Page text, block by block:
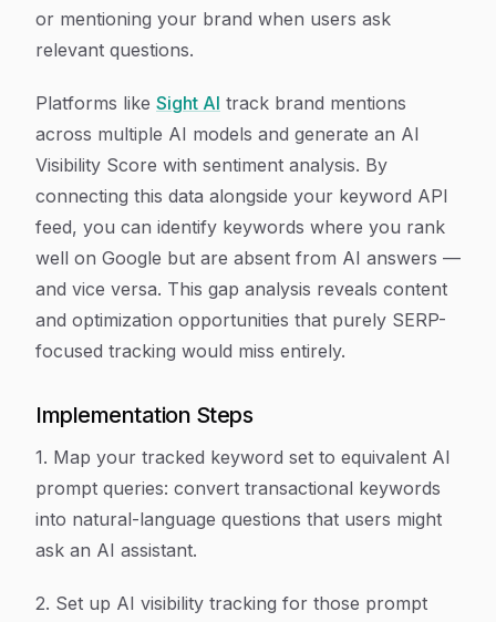
or mentioning your brand when users ask
relevant questions.
Platforms like Sight AI track brand mentions
across multiple AI models and generate an AI
Visibility Score with sentiment analysis. By
connecting this data alongside your keyword API
feed, you can identify keywords where you rank
well on Google but are absent from AI answers —
and vice versa. This gap analysis reveals content
and optimization opportunities that purely SERP-
focused tracking would miss entirely.
Implementation Steps
1. Map your tracked keyword set to equivalent AI
prompt queries: convert transactional keywords
into natural-language questions that users might
ask an AI assistant.
2. Set up AI visibility tracking for those prompt